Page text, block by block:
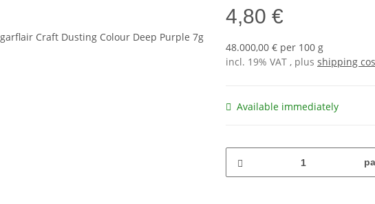
4,80 €
48.000,00 € per 100 g
incl. 19% VAT , plus shipping
Available immediately